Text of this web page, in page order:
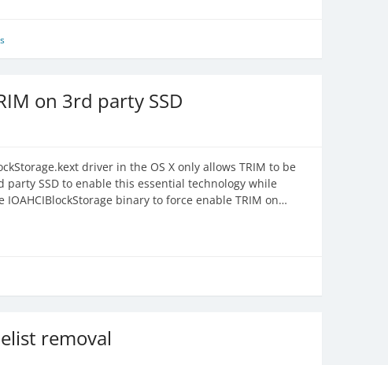
on 3rd party SSD
driver in the OS X only allows TRIM to be
party SSD to enable this essential technology while
binary to force enable TRIM on…
removal